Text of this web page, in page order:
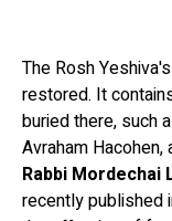
The Rosh
restored. It
buried there, such
Avraham Hacohen,
Rabbi Mordechai
recently published